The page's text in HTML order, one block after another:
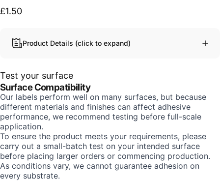
£1.50
Product Details (click to expand)
Test your surface
Surface Compatibility
Our labels perform well on many surfaces, but because
different materials and finishes can affect adhesive
performance, we recommend testing before full-scale
application.
To ensure the product meets your requirements, please
carry out a small-batch test on your intended surface
before placing larger orders or commencing production.
As conditions vary, we cannot guarantee adhesion on
every substrate.